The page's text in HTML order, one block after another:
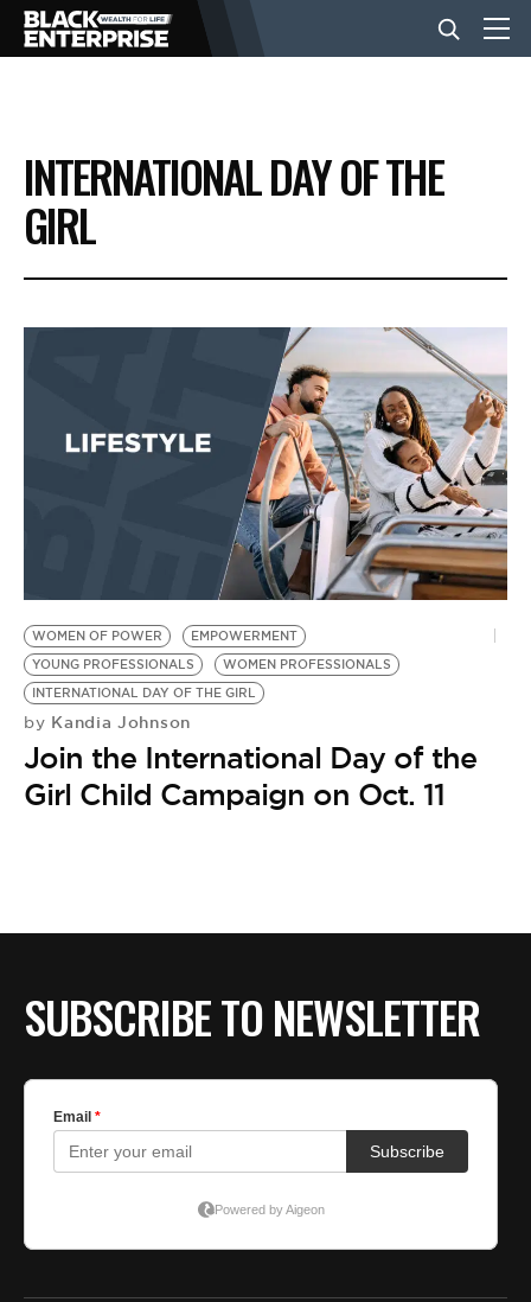
BUSINESS
NEWS
VIDEOS
INTERNATIONAL DAY OF THE
GIRL
WOMEN OF POWER
EMPOWERMENT
YOUNG PROFESSIONALS
WOMEN PROFESSIONALS
INTERNATIONAL DAY OF THE GIRL
by Kandia Johnson
Join the International Day of the
Girl Child Campaign on Oct. 11
SUBSCRIBE TO NEWSLETTER